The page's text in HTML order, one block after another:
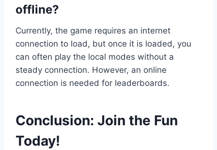
offline?
Currently, the game requires an internet
connection to load, but once it is loaded, you
can often play the local modes without a
steady connection. However, an online
connection is needed for leaderboards.
Conclusion: Join the Fun
Today!